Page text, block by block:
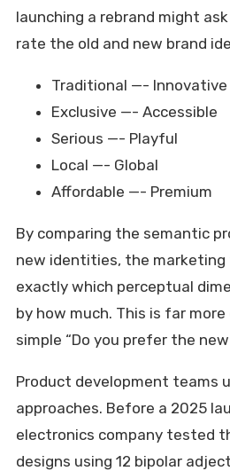
launching a rebrand might
rate the old and new brand
Traditional —- Innovative
Exclusive —- Accessible
Serious —- Playful
Local —- Global
Affordable —- Premium
By comparing the semantic
new identities, the marketing
exactly which perceptual
by how much. This is far
simple “Do you prefer the
Product development teams
approaches. Before a 2025
electronics company tested
designs using 12 bipolar